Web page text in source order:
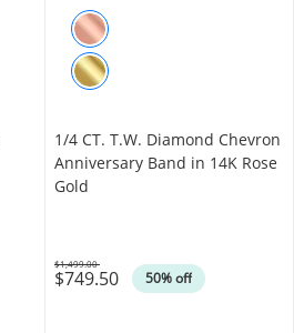
1/4 CT. T.W. Diamond Chevron
Anniversary Band in 14K Rose
Gold
$749.50 50% off
Was
$1,499.00